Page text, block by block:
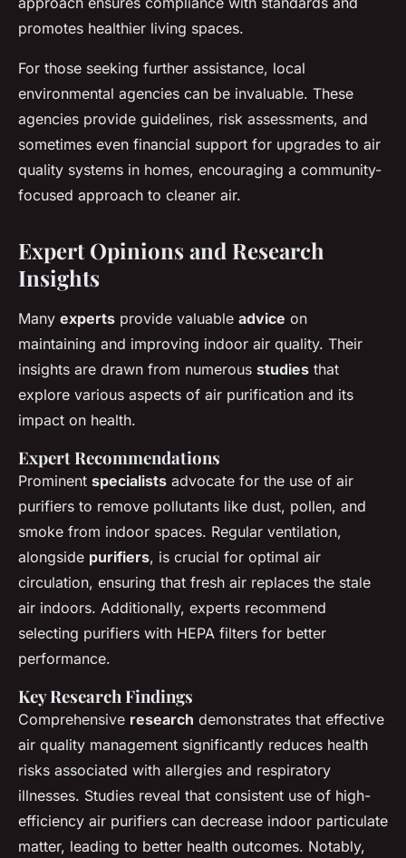
promotes healthier living spaces.
For those seeking further assistance, local
environmental agencies can be invaluable. These
agencies provide guidelines, risk assessments, and
sometimes even financial support for upgrades to air
quality systems in homes, encouraging a community-
focused approach to cleaner air.
Expert Opinions and Research
Insights
Many experts provide valuable advice on
maintaining and improving indoor air quality. Their
insights are drawn from numerous studies that
explore various aspects of air purification and its
impact on health.
Expert Recommendations
Prominent specialists advocate for the use of air
purifiers to remove pollutants like dust, pollen, and
smoke from indoor spaces. Regular ventilation,
alongside purifiers, is crucial for optimal air
circulation, ensuring that fresh air replaces the stale
air indoors. Additionally, experts recommend
selecting purifiers with HEPA filters for better
performance.
Key Research Findings
Comprehensive research demonstrates that effective
air quality management significantly reduces health
risks associated with allergies and respiratory
illnesses. Studies reveal that consistent use of high-
efficiency air purifiers can decrease indoor particulate
matter, leading to better health outcomes. Notably,